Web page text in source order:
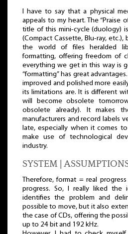
I have to say that a physical
appeals to my heart. The “Praise
title of this mini-cycle (duology)
(Compact Cassette, Blu-ray, etc.),
the world of files heralded
formatting, offering freedom of
everything we get in this way is
“formatting” has great
improved and polished more
its limitations are. It is different
will become obsolete
obsolete already). It makes
manufacturers and record labels
late, especially when it comes
make use of technological
industry.
SYSTEM |
Therefore, format = real
progress. So, I really liked the
identifies the problem and
possible to move, but it also
the case of CDs, offering the
up to 24 bit and 192 kHz.